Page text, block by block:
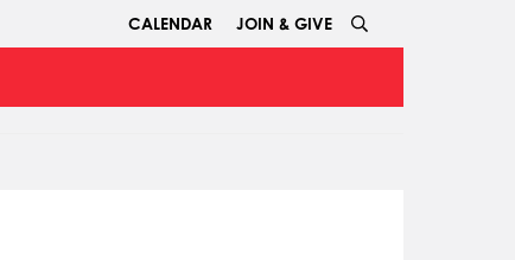
CALENDAR JOIN & GIVE